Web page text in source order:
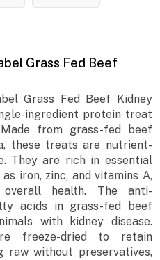
Grass Fed Beef
Grass Fed Beef Kidney
ingredient protein treat
from grass-fed beef
these treats are nutrient-
They are rich in essential
iron, zinc, and vitamins A,
health. The anti-
acids in grass-fed beef
with kidney disease.
freeze-dried to retain
raw without preservatives,